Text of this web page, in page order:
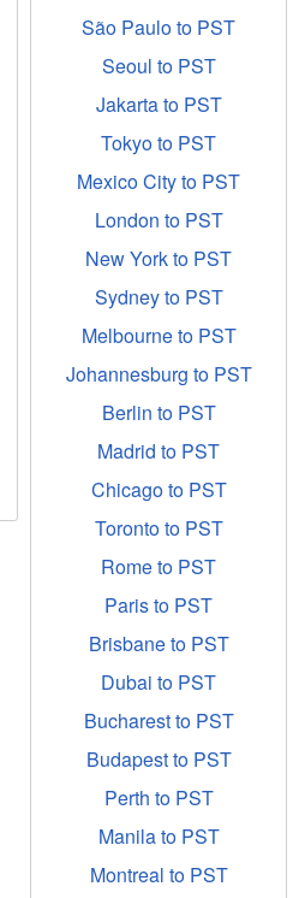
São Paulo to PST
Seoul to PST
Jakarta to PST
Tokyo to PST
Mexico City to PST
London to PST
New York to PST
Sydney to PST
Melbourne to PST
Johannesburg to PST
Berlin to PST
Madrid to PST
Chicago to PST
Toronto to PST
Rome to PST
Paris to PST
Brisbane to PST
Dubai to PST
Bucharest to PST
Budapest to PST
Perth to PST
Manila to PST
Montreal to PST